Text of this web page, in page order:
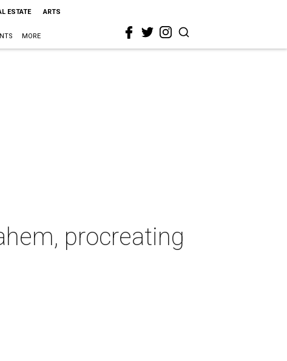
ESTATE ARTS
MORE
procreating